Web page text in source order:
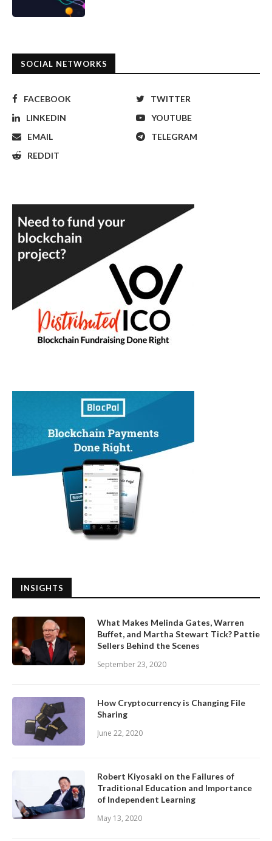
SOCIAL NETWORKS
FACEBOOK
TWITTER
LINKEDIN
YOUTUBE
EMAIL
TELEGRAM
REDDIT
INSIGHTS
What Makes Melinda Gates, Warren
Buffet, and Martha Stewart Tick? Pattie
Sellers Behind the Scenes
September 23, 2020
How Cryptocurrency is Changing File
Sharing
June 22, 2020
Robert Kiyosaki on the Failures of
Traditional Education and Importance
of Independent Learning
May 13, 2020